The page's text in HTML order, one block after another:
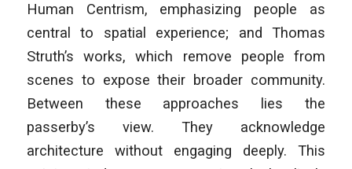
Human Centrism, emphasizing people as
central to spatial experience; and Thomas
Struth’s works, which remove people from
scenes to expose their broader community.
Between these approaches lies the
passerby’s view. They acknowledge
architecture without engaging deeply. This